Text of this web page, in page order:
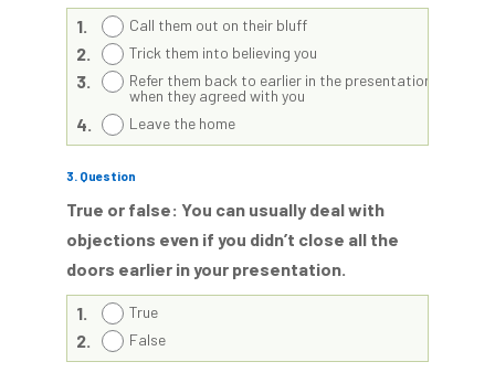
1. Call them out on their bluff
2. Trick them into believing you
3.
Refer them back to earlier in the presentation
when they agreed with you
4. Leave the home
3. Question
True or false: You can usually deal with
objections even if you didn’t close all the
doors earlier in your presentation.
1. True
2. False